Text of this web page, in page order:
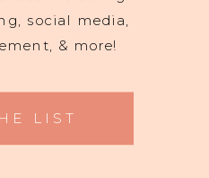
social media,
& more!
LIST